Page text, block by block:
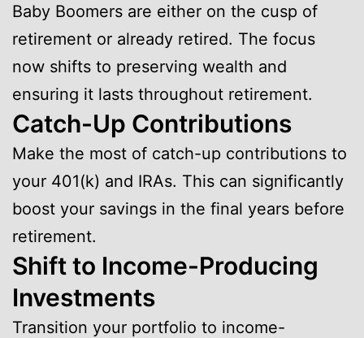
Baby Boomers are either on the cusp of
retirement or already retired. The focus
now shifts to preserving wealth and
ensuring it lasts throughout retirement.
Catch-Up Contributions
Make the most of catch-up contributions to
your 401(k) and IRAs. This can significantly
boost your savings in the final years before
retirement.
Shift to Income-Producing
Investments
Transition your portfolio to income-